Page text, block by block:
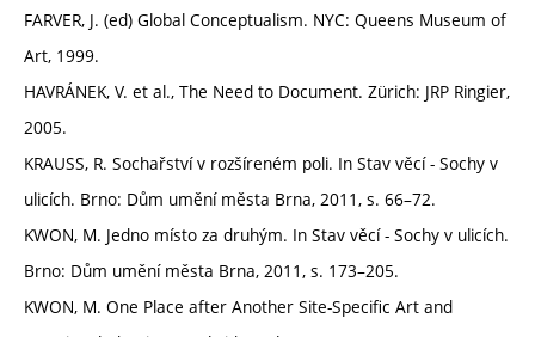
FARVER, J. (ed) Global Conceptualism. NYC: Queens Museum of
Art, 1999.
HAVRÁNEK, V. et al., The Need to Document. Zürich: JRP Ringier,
2005.
KRAUSS, R. Sochařství v rozšíreném poli. In Stav věcí - Sochy v
ulicích. Brno: Dům umění města Brna, 2011, s. 66–72.
KWON, M. Jedno místo za druhým. In Stav věcí - Sochy v ulicích.
Brno: Dům umění města Brna, 2011, s. 173–205.
KWON, M. One Place after Another Site-Specific Art and